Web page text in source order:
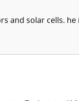
and solar cells. he